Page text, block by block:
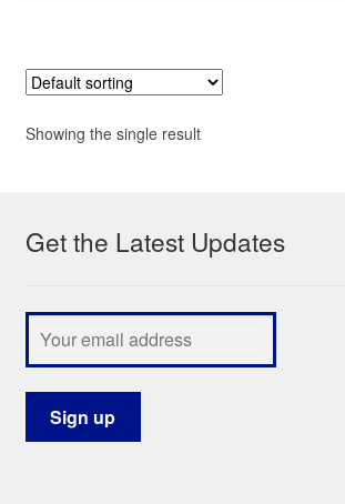
Showing the single result
Get the Latest Updates